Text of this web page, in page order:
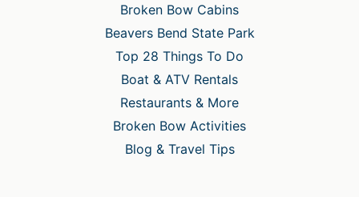
Broken Bow Cabins
Beavers Bend State Park
Top 28 Things To Do
Boat & ATV Rentals
Restaurants & More
Broken Bow Activities
Blog & Travel Tips